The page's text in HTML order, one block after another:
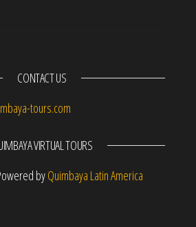
CONTACT US
tours.com
VIRTUAL TOURS
byQuimbaya Latin America